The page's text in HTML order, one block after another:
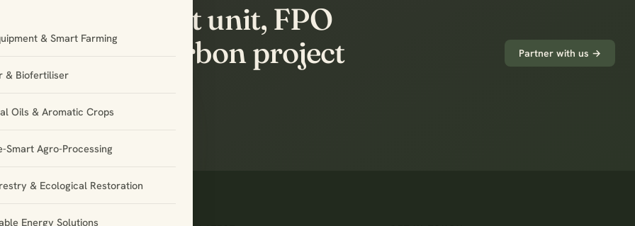
& Smart Farming
& Biofertiliser
Oils & Aromatic Crops
Smart Agro-Processing
& Ecological Restoration
Energy Solutions
build the next unit, FPO
or carbon project
Partner with us →